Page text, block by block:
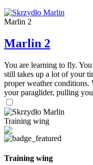
Marlin 2
Marlin 2
You are learning to fly.
still takes up a lot of your
proper weather
your paraglider, pulling
Training wing
Training wing